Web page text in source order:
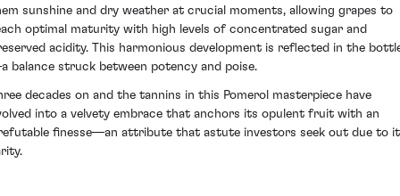
sunshine and dry weather at crucial moments, allowing grapes to
optimal maturity with high levels of concentrated sugar and
acidity. This harmonious development is reflected in the
balance struck between potency and poise.
decades on and the tannins in this Pomerol masterpiece have
into a velvety embrace that anchors its opulent fruit with an
finesse—an attribute that astute investors seek out due to